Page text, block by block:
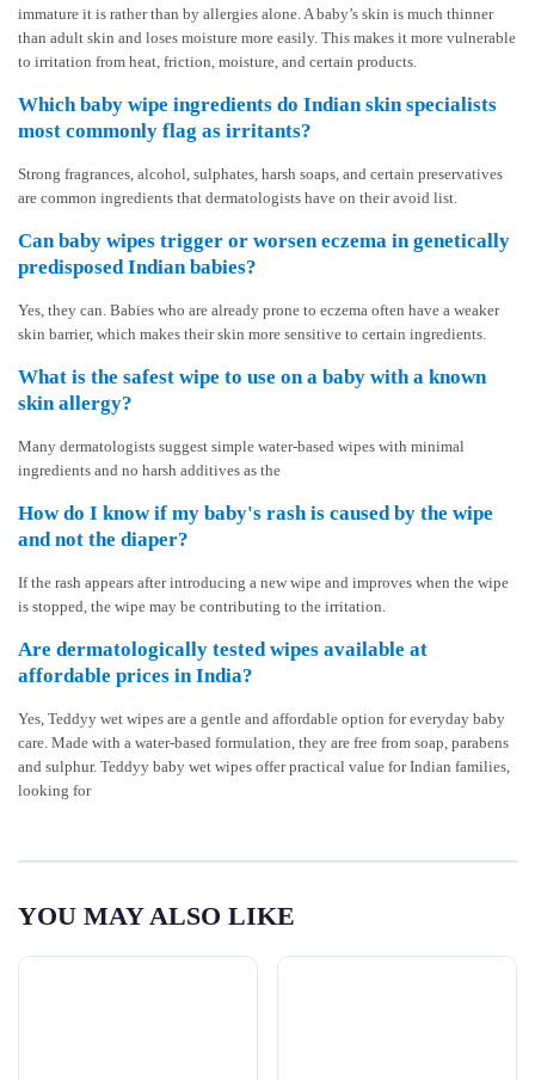
immature it is rather than by allergies alone. A baby’s skin is much thinner
than adult skin and loses moisture more easily. This makes it more vulnerable
to irritation from heat, friction, moisture, and certain products.
Which baby wipe ingredients do Indian skin specialists
most commonly flag as irritants?
Strong fragrances, alcohol, sulphates, harsh soaps, and certain preservatives
are common ingredients that dermatologists have on their avoid list.
Can baby wipes trigger or worsen eczema in genetically
predisposed Indian babies?
Yes, they can. Babies who are already prone to eczema often have a weaker
skin barrier, which makes their skin more sensitive to certain ingredients.
What is the safest wipe to use on a baby with a known
skin allergy?
Many dermatologists suggest simple water-based wipes with minimal
ingredients and no harsh additives as the
How do I know if my baby's rash is caused by the wipe
and not the diaper?
If the rash appears after introducing a new wipe and improves when the wipe
is stopped, the wipe may be contributing to the irritation.
Are dermatologically tested wipes available at
affordable prices in India?
Yes, Teddyy wet wipes are a gentle and affordable option for everyday baby
care. Made with a water-based formulation, they are free from soap, parabens
and sulphur. Teddyy baby wet wipes offer practical value for Indian families,
looking for
YOU MAY ALSO LIKE